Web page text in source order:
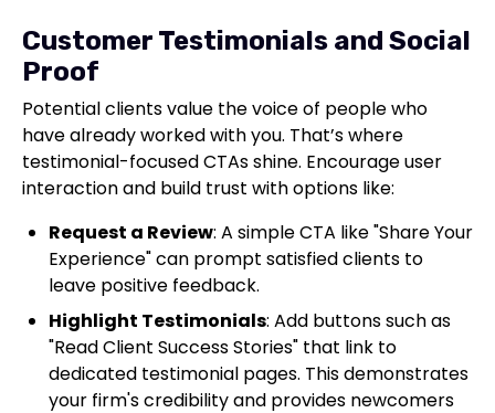
Customer Testimonials and Social
Proof
Potential clients value the voice of people who
have already worked with you. That’s where
testimonial-focused CTAs shine. Encourage user
interaction and build trust with options like:
Request a Review: A simple CTA like "Share Your
Experience" can prompt satisfied clients to
leave positive feedback.
Highlight Testimonials: Add buttons such as
"Read Client Success Stories" that link to
dedicated testimonial pages. This demonstrates
your firm's credibility and provides newcomers